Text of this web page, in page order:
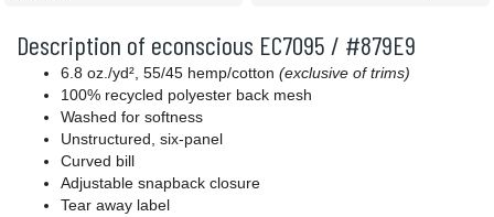
Description of econscious EC7095 / #879E9
6.8 oz./yd², 55/45 hemp/cotton (exclusive of trims)
100% recycled polyester back mesh
Washed for softness
Unstructured, six-panel
Curved bill
Adjustable snapback closure
Tear away label